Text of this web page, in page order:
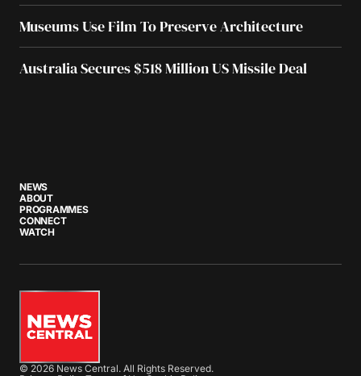
Museums Use Film To Preserve Architecture
Australia Secures $518 Million US Missile Deal
NEWS
ABOUT
PROGRAMMES
CONNECT
WATCH
© 2026 News Central. All Rights Reserved.